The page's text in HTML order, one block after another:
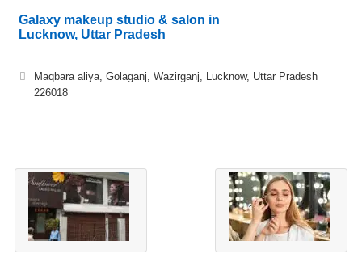
Galaxy makeup studio & salon in
Lucknow, Uttar Pradesh
Maqbara aliya, Golaganj, Wazirganj, Lucknow, Uttar Pradesh
226018